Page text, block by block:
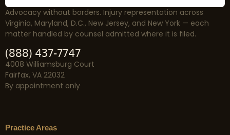
Advocacy without borders. Injury representation across
Virginia, Maryland, D.C., New Jersey, and New York — each
matter handled by counsel admitted where it is filed.
(888) 437-7747
4008 Williamsburg Court
Fairfax, VA 22032
By appointment only
Practice Areas